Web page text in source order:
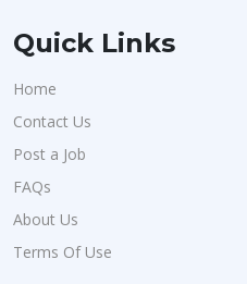
Quick Links
Home
Contact Us
Post a Job
FAQs
About Us
Terms Of Use